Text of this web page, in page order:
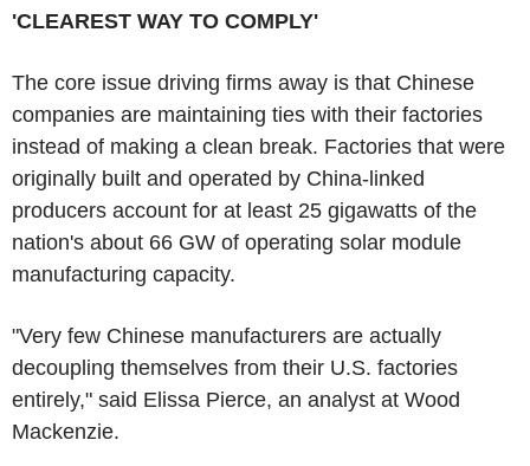
'CLEAREST WAY TO COMPLY'
The core issue driving firms away is that Chinese
companies are maintaining ties with their factories
instead of making a clean break. Factories that were
originally built and operated by China-linked
producers account for at least 25 gigawatts of the
nation's about 66 GW of operating solar module
manufacturing capacity.
"Very few Chinese manufacturers are actually
decoupling themselves from their U.S. factories
entirely," said Elissa Pierce, an analyst at Wood
Mackenzie.